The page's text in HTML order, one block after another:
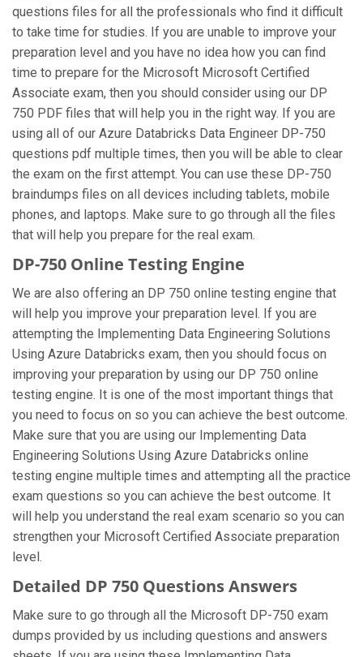
questions files for all the professionals who find it difficult
to take time for studies. If you are unable to improve your
preparation level and you have no idea how you can find
time to prepare for the Microsoft Microsoft Certified
Associate exam, then you should consider using our DP
750 PDF files that will help you in the right way. If you are
using all of our Azure Databricks Data Engineer DP-750
questions pdf multiple times, then you will be able to clear
the exam on the first attempt. You can use these DP-750
braindumps files on all devices including tablets, mobile
phones, and laptops. Make sure to go through all the files
that will help you prepare for the real exam.
DP-750 Online Testing Engine
We are also offering an DP 750 online testing engine that
will help you improve your preparation level. If you are
attempting the Implementing Data Engineering Solutions
Using Azure Databricks exam, then you should focus on
improving your preparation by using our DP 750 online
testing engine. It is one of the most important things that
you need to focus on so you can achieve the best outcome.
Make sure that you are using our Implementing Data
Engineering Solutions Using Azure Databricks online
testing engine multiple times and attempting all the practice
exam questions so you can achieve the best outcome. It
will help you understand the real exam scenario so you can
strengthen your Microsoft Certified Associate preparation
level.
Detailed DP 750 Questions Answers
Make sure to go through all the Microsoft DP-750 exam
dumps provided by us including questions and answers